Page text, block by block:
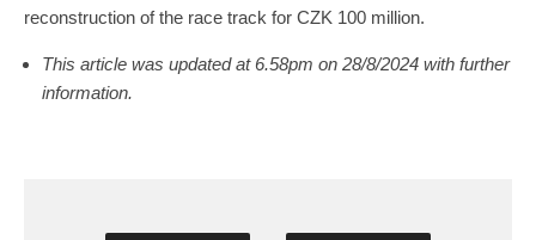
reconstruction of the race track for CZK 100 million.
This article was updated at 6.58pm on 28/8/2024 with further
information.